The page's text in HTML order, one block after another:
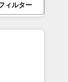
ィルター